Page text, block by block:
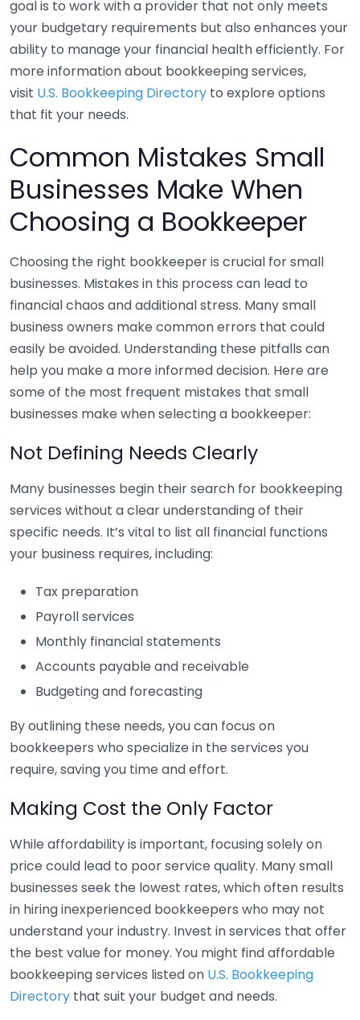
goal is to work with a provider that not only meets
your budgetary requirements but also enhances your
ability to manage your financial health efficiently. For
more information about bookkeeping services,
visit U.S. Bookkeeping Directory to explore options
that fit your needs.
Common Mistakes Small
Businesses Make When
Choosing a Bookkeeper
Choosing the right bookkeeper is crucial for small
businesses. Mistakes in this process can lead to
financial chaos and additional stress. Many small
business owners make common errors that could
easily be avoided. Understanding these pitfalls can
help you make a more informed decision. Here are
some of the most frequent mistakes that small
businesses make when selecting a bookkeeper:
Not Defining Needs Clearly
Many businesses begin their search for bookkeeping
services without a clear understanding of their
specific needs. It’s vital to list all financial functions
your business requires, including:
Tax preparation
Payroll services
Monthly financial statements
Accounts payable and receivable
Budgeting and forecasting
By outlining these needs, you can focus on
bookkeepers who specialize in the services you
require, saving you time and effort.
Making Cost the Only Factor
While affordability is important, focusing solely on
price could lead to poor service quality. Many small
businesses seek the lowest rates, which often results
in hiring inexperienced bookkeepers who may not
understand your industry. Invest in services that offer
the best value for money. You might find affordable
bookkeeping services listed on U.S. Bookkeeping
Directory that suit your budget and needs.